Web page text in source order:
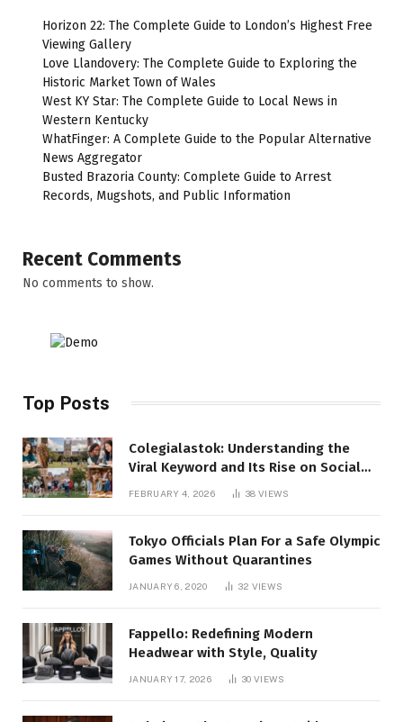
Horizon 22: The Complete Guide to London’s Highest Free
Viewing Gallery
Love Llandovery: The Complete Guide to Exploring the
Historic Market Town of Wales
West KY Star: The Complete Guide to Local News in
Western Kentucky
WhatFinger: A Complete Guide to the Popular Alternative
News Aggregator
Busted Brazoria County: Complete Guide to Arrest
Records, Mugshots, and Public Information
Recent Comments
No comments to show.
Top Posts
Colegialastok: Understanding the
Viral Keyword and Its Rise on Social
FEBRUARY 4, 2026 38VIEWS
Tokyo Officials Plan For a Safe Olympic
Games Without Quarantines
JANUARY 6, 2020 32 VIEWS
Fappello: Redefining Modern
Headwear with Style, Quality
JANUARY 17, 2026 30VIEWS